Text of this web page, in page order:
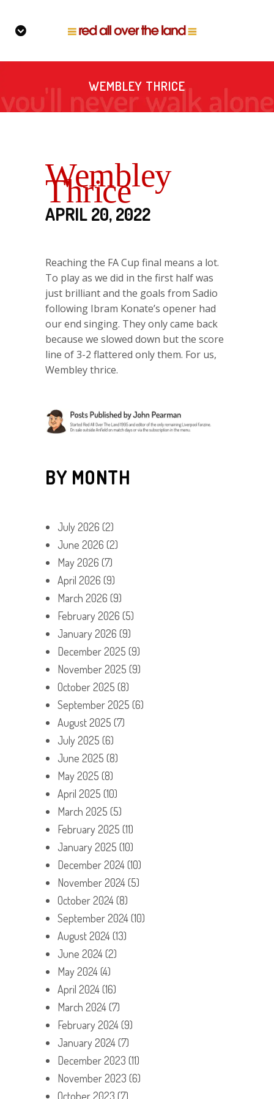
WEMBLEY THRICE
Wembley
Thrice
APRIL 20, 2022
Reaching the FA Cup final means a lot.
To play as we did in the first half was
just brilliant and the goals from Sadio
following Ibram Konate’s opener had
our end singing. They only came back
because we slowed down but the score
line of 3-2 flattered only them. For us,
Wembley thrice.
BY MONTH
July 2026 (2)
June 2026 (2)
May 2026 (7)
April 2026 (9)
March 2026 (9)
February 2026 (5)
January 2026 (9)
December 2025 (9)
November 2025 (9)
October 2025 (8)
September 2025 (6)
August 2025 (7)
July 2025 (6)
June 2025 (8)
May 2025 (8)
April 2025 (10)
March 2025 (5)
February 2025 (11)
January 2025 (10)
December 2024(10)
November 2024(5)
October 2024(8)
September 2024(10)
August 2024(13)
June 2024(2)
May 2024(4)
April 2024(16)
March 2024(7)
February 2024(9)
January 2024(7)
December 2023 (11)
November 2023 (6)
October 2023 (7)